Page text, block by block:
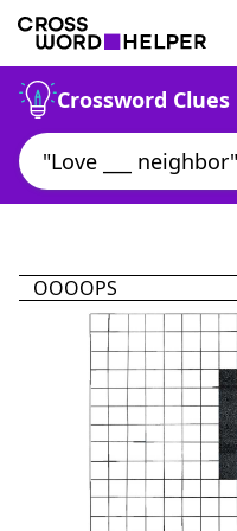
Crossword Clues
OOOOPS